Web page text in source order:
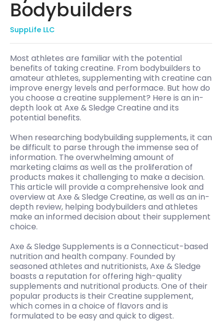
Bodybuilders
SuppLife LLC
Most athletes are familiar with the potential
benefits of taking creatine. From bodybuilders to
amateur athletes, supplementing with creatine can
improve energy levels and performace. But how do
you choose a creatine supplement? Here is an in-
depth look at Axe & Sledge Creatine and its
potential benefits.
When researching bodybuilding supplements, it can
be difficult to parse through the immense sea of
information. The overwhelming amount of
marketing claims as well as the proliferation of
products makes it challenging to make a decision.
This article will provide a comprehensive look and
overview at Axe & Sledge Creatine, as well as an in-
depth review, helping bodybuilders and athletes
make an informed decision about their supplement
choice.
Axe & Sledge Supplements is a Connecticut-based
nutrition and health company. Founded by
seasoned athletes and nutritionists, Axe & Sledge
boasts a reputation for offering high-quality
supplements and nutritional products. One of their
popular products is their Creatine supplement,
which comes in a choice of flavors and is
formulated to be easy and quick to digest.